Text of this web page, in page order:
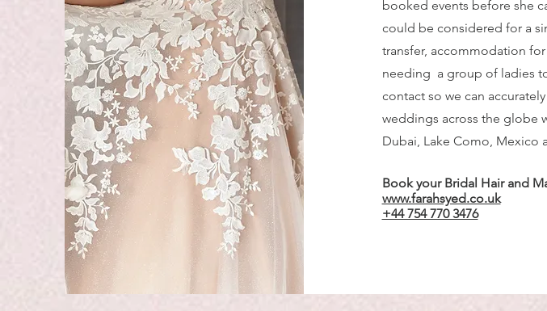
booked events before she
could be considered for a
transfer, accommodation
needing a group of ladies
contact so we can
weddings across the globe
Dubai, Lake Como, Mexico
Book your Bridal Hair and
www.farahsyed.co.uk
+44 754 770 3476